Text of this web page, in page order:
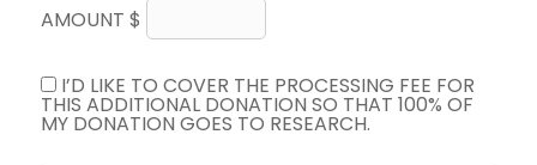
AMOUNT $
I’D LIKE TO COVER THE PROCESSING FEE FOR
THIS ADDITIONAL DONATION SO THAT 100% OF
MY DONATION GOES TO RESEARCH.